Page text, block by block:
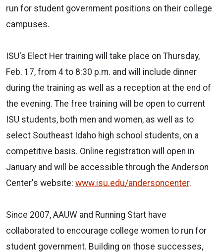
run for student government positions on their college
campuses.
ISU's Elect Her training will take place on Thursday,
Feb. 17, from 4 to 8:30 p.m. and will include dinner
during the training as well as a reception at the end of
the evening. The free training will be open to current
ISU students, both men and women, as well as to
select Southeast Idaho high school students, on a
competitive basis. Online registration will open in
January and will be accessible through the Anderson
Center's website: www.isu.edu/andersoncenter.
Since 2007, AAUW and Running Start have
collaborated to encourage college women to run for
student government. Building on those successes,